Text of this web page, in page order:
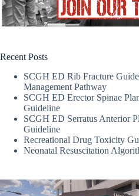
Recent Posts
SCGH ED Rib Fracture
Management Pathway
SCGH ED Erector Spinae
Guideline
SCGH ED Serratus Anterior
Guideline
Recreational Drug Toxicity
Neonatal Resuscitation